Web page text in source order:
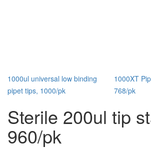
1000ul universal low binding
pipet tips, 1000/pk
1000XT
768/pk
Sterile 200ul tip
960/pk